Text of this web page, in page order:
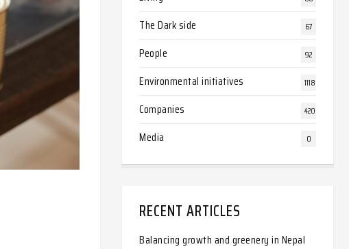
The Dark side 67
People 92
Environmental initiatives 1118
Companies 420
Media 0
RECENT ARTICLES
Balancing growth and greenery in Nepal